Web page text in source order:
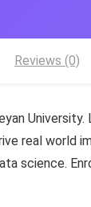
Reviews (0)
University.
real world
science.